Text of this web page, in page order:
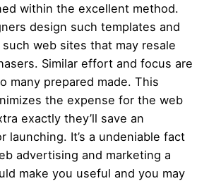
within the excellent method.
design such templates and
web sites that may resale
Similar effort and focus are
many prepared made. This
the expense for the web
exactly they’ll save an
launching. It’s a undeniable fact
advertising and marketing a
make you useful and you may